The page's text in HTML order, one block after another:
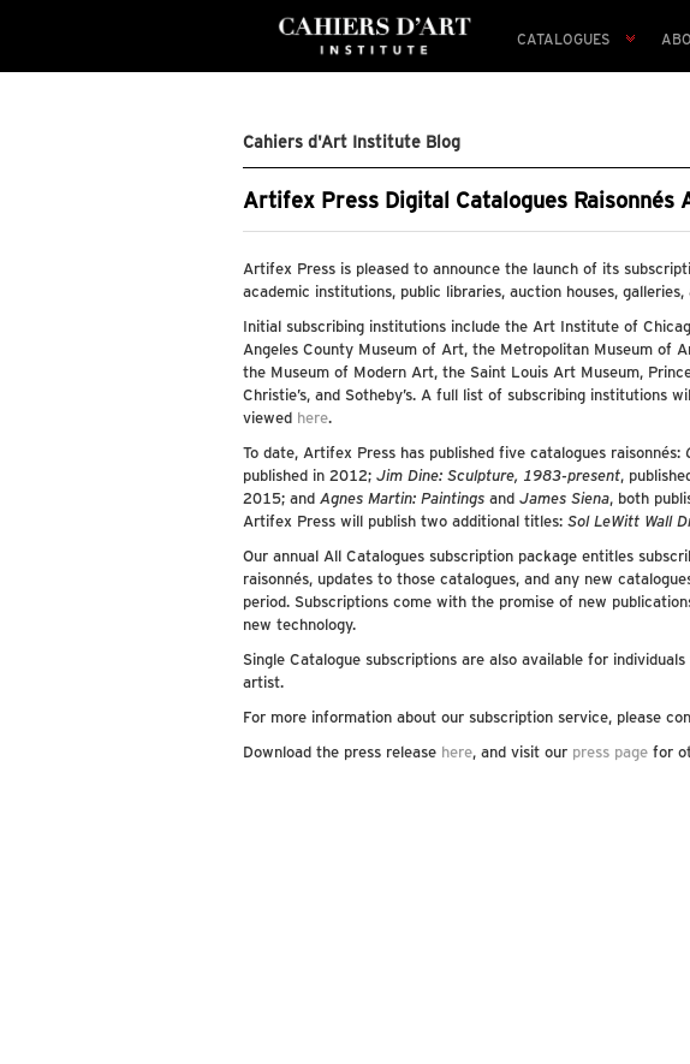
CATALOGUES
Cahiers d'Art Institute Blog
Artifex Press Digital Catalogues Raisonnés
Artifex Press is pleased to announce the launch of its
academic institutions, public libraries, auction houses,
Initial subscribing institutions include the Art Institute of
Angeles County Museum of Art, the Metropolitan Museum of
the Museum of Modern Art, the Saint Louis Art Museum,
Christie’s, and Sotheby’s. A full list of subscribing institutions
viewed here.
To date, Artifex Press has published five catalogues raisonnés:
published in 2012; Jim Dine: Sculpture, 1983-present,
2015; and Agnes Martin: Paintings and James Siena, both
Artifex Press will publish two additional titles: Sol LeWitt Wall
Our annual All Catalogues subscription package entitles
raisonnés, updates to those catalogues, and any new
period. Subscriptions come with the promise of new
new technology.
Single Catalogue subscriptions are also available for
artist.
For more information about our subscription service, please
Download the press release here, and visit our press page for